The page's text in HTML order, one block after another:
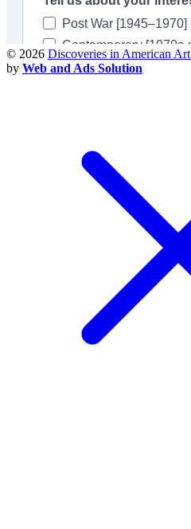
© 2026 Discoveries in American Art
by Web and Ads Solution